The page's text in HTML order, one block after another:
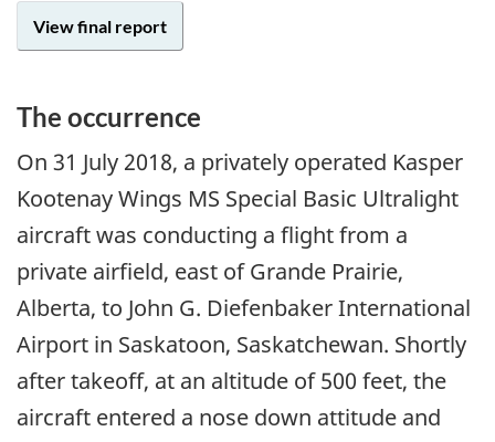
View final report
The occurrence
On 31 July 2018, a privately operated Kasper
Kootenay Wings MS Special Basic Ultralight
aircraft was conducting a flight from a
private airfield, east of Grande Prairie,
Alberta, to John G. Diefenbaker International
Airport in Saskatoon, Saskatchewan. Shortly
after takeoff, at an altitude of 500 feet, the
aircraft entered a nose down attitude and